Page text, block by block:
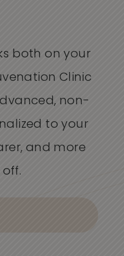
both on your
Clinic
non-
to your
and more